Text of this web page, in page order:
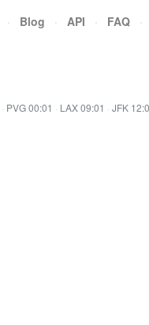
· Blog · API · FAQ ·
· PVG 00:01 · LAX 09:01 · JFK